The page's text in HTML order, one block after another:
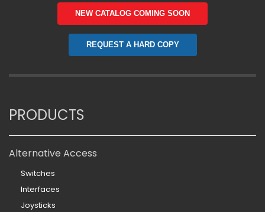
NEW CATALOG COMING SOON
REQUEST A HARD COPY
PRODUCTS
Alternative Access
Switches
Interfaces
Joysticks